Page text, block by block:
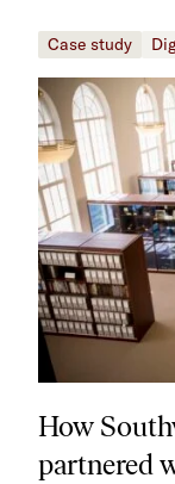
Case study
How
partnered